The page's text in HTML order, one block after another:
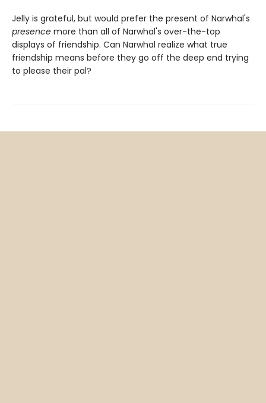
Jelly is grateful, but would prefer the present of Narwhal's
presence more than all of Narwhal's over-the-top
displays of friendship. Can Narwhal realize what true
friendship means before they go off the deep end trying
to please their pal?